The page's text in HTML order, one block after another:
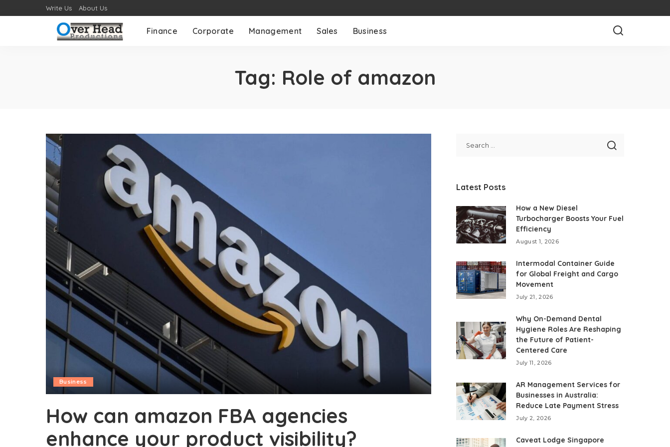
Write Us About Us
Finance Corporate Management Sales Business
Tag: Role of amazon
Business
How can amazon FBA agencies
enhance your product visibility?
Latest Posts
How a New Diesel
Turbocharger Boosts Your Fuel
Efficiency
August 1, 2026
Intermodal Container Guide
for Global Freight and Cargo
Movement
July 21, 2026
Why On-Demand Dental
Hygiene Roles Are Reshaping
the Future of Patient-
Centered Care
July 11, 2026
AR Management Services for
Businesses in Australia:
Reduce Late Payment Stress
July 2, 2026
Caveat Lodge Singapore